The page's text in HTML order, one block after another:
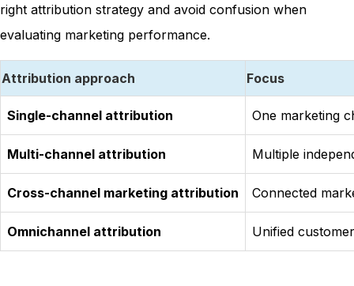
right attribution strategy and avoid confusion when
evaluating marketing performance.
Attribution approach Focus
Single-channel attribution One marketing
Multi-channel attribution Multiple
Cross-channel marketing attribution Connected
Omnichannel attribution Unified